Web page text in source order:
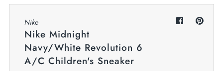
We offer great small business customer
Nike
Nike Midnight
Navy/White Revolution 6
A/C Children's Sneaker